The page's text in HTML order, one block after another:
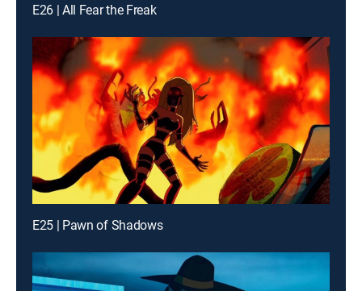
E26 | All Fear the Freak
E25 | Pawn of Shadows